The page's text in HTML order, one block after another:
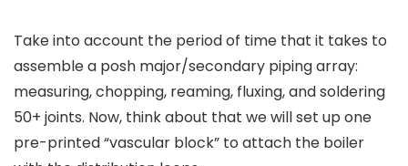
Take into account the period of time that it takes to
assemble a posh major/secondary piping array:
measuring, chopping, reaming, fluxing, and soldering
50+ joints. Now, think about that we will set up one
pre-printed “vascular block” to attach the boiler